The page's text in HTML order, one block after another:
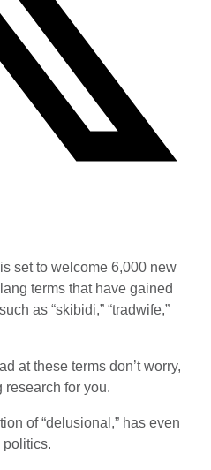
set to welcome 6,000 new
terms that have gained
as “skibidi,” “tradwife,”
at these terms don’t worry,
research for you.
of “delusional,” has even
politics.